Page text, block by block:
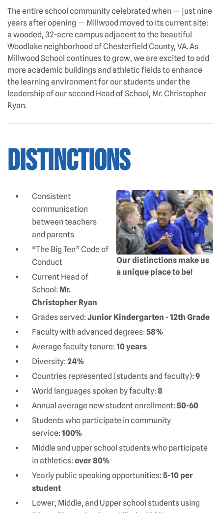
The entire school community celebrated when — just nine
years after opening — Millwood moved to its current site:
a wooded, 32-acre campus adjacent to the beautiful
Woodlake neighborhood of Chesterfield County, VA. As
Millwood School continues to grow, we are excited to add
more academic buildings and athletic fields to enhance
the learning environment for our students under the
leadership of our second Head of School, Mr. Christopher
Ryan.
Distinctions
Our distinctions make us
a unique place to be!
Consistent
communication
between teachers
and parents
“The Big Ten” Code of
Conduct
Current Head of
School: Mr.
Christopher Ryan
Grades served: Junior Kindergarten - 12th Grade
Faculty with advanced degrees: 58%
Average faculty tenure: 10 years
Diversity: 24%
Countries represented (students and faculty): 9
World languages spoken by faculty: 8
Annual average new student enrollment: 50-60
Students who participate in community
service: 100%
Middle and upper school students who participate
in athletics: over 80%
Yearly public speaking opportunities: 5-10 per
student
Lower, Middle, and Upper school students using